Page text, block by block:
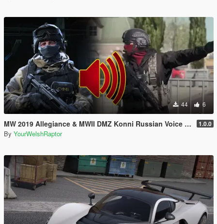
44 6
MW 2019 Allegiance & MWII DMZ Konni Russian Voice Groups for Peds 1.0.0
By YourWelshRaptor